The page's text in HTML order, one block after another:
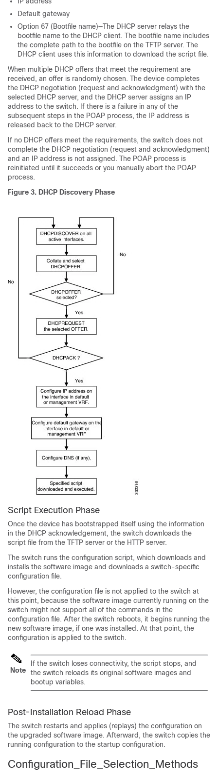
Default gateway
Option 67 (Bootfile name)—The DHCP server relays the
bootfile name to the DHCP client. The bootfile name includes
the complete path to the bootfile on the TFTP server. The
DHCP client uses this information to download the script file.
When multiple DHCP offers that meet the requirement are
received, an offer is randomly chosen. The device completes
the DHCP negotiation (request and acknowledgment) with the
selected DHCP server, and the DHCP server assigns an IP
address to the switch. If there is a failure in any of the
subsequent steps in the POAP process, the IP address is
released back to the DHCP server.
If no DHCP offers meet the requirements, the switch does not
complete the DHCP negotiation (request and acknowledgment)
and an IP address is not assigned. The POAP process is
reinitiated until it succeeds or you manually abort the POAP
process.
Figure 3. DHCP Discovery Phase
Script Execution Phase
Once the device has bootstrapped itself using the information
in the DHCP acknowledgement, the switch downloads the
script file from the TFTP server or the HTTP server.
The switch runs the configuration script, which downloads and
installs the software image and downloads a switch-specific
configuration file.
However, the configuration file is not applied to the switch at
this point, because the software image currently running on the
switch might not support all of the commands in the
configuration file. After the switch reboots, it begins running the
new software image, if one was installed. At that point, the
configuration is applied to the switch.
Note
If the switch loses connectivity, the script stops, and
the switch reloads its original software images and
bootup variables.
Post-Installation Reload Phase
The switch restarts and applies (replays) the configuration on
the upgraded software image. Afterward, the switch copies the
running configuration to the startup configuration.
Configuration_File_Selection_Methods